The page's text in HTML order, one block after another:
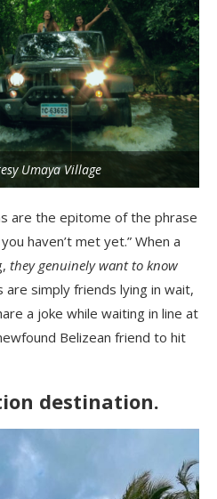
Umaya Village
are the epitome of the phrase
haven’t met yet.” When a
they genuinely want to know
are simply friends lying in wait,
a joke while waiting in line at
Belizean friend to hit
destination.